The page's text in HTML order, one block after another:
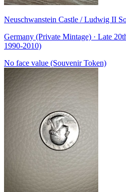
Neuschwanstein Castle / Ludwig II
Germany (Private Mintage) · Late
1990-2010)
No face value (Souvenir Token)